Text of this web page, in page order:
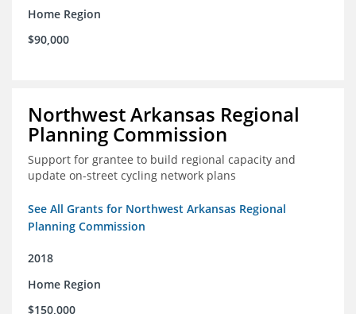
Home Region
$90,000
Northwest Arkansas Regional
Planning Commission
Support for grantee to build regional capacity and
update on-street cycling network plans
See All Grants for Northwest Arkansas Regional
Planning Commission
2018
Home Region
$150,000